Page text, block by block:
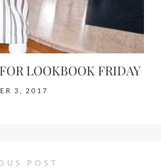
LOOKBOOK FRIDAY
3, 2017
POST